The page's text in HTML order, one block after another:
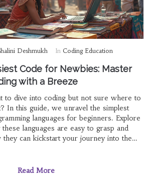
Deshmukh In Coding Education
Code for Newbies: Master
with a Breeze
to dive into coding but not sure where to
In this guide, we unravel the simplest
languages for beginners. Explore
languages are easy to grasp and
they can kickstart your journey into the
out which code to learn first. Unlock your
Read More